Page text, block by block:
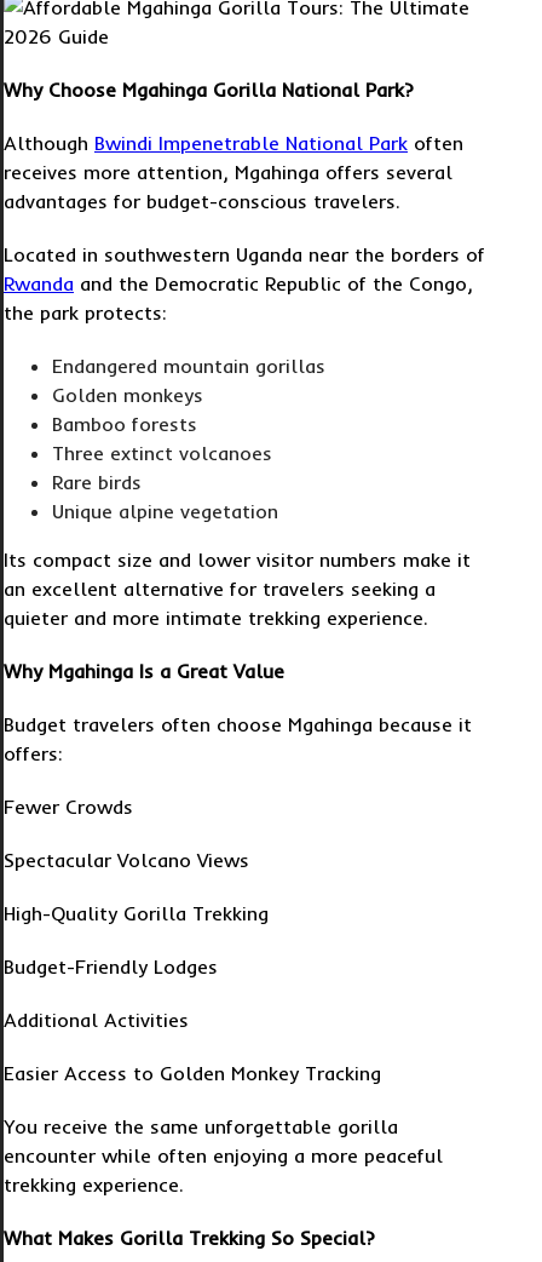
Why Choose Mgahinga Gorilla National Park?
Although Bwindi Impenetrable National Park often
receives more attention, Mgahinga offers several
advantages for budget-conscious travelers.
Located in southwestern Uganda near the borders of
Rwanda and the Democratic Republic of the Congo,
the park protects:
Endangered mountain gorillas
Golden monkeys
Bamboo forests
Three extinct volcanoes
Rare birds
Unique alpine vegetation
Its compact size and lower visitor numbers make it
an excellent alternative for travelers seeking a
quieter and more intimate trekking experience.
Why Mgahinga Is a Great Value
Budget travelers often choose Mgahinga because it
offers:
Fewer Crowds
Spectacular Volcano Views
High-Quality Gorilla Trekking
Budget-Friendly Lodges
Additional Activities
Easier Access to Golden Monkey Tracking
You receive the same unforgettable gorilla
encounter while often enjoying a more peaceful
trekking experience.
What Makes Gorilla Trekking So Special?